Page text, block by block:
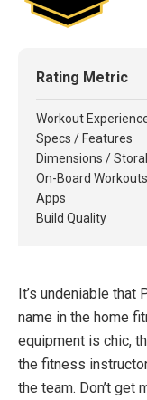
Rating Metric
Workout
Specs / Features
Dimensions /
On-Board
Apps
Build Quality
It’s undeniable that
name in the home
equipment is chic,
the fitness
the team. Don’t get